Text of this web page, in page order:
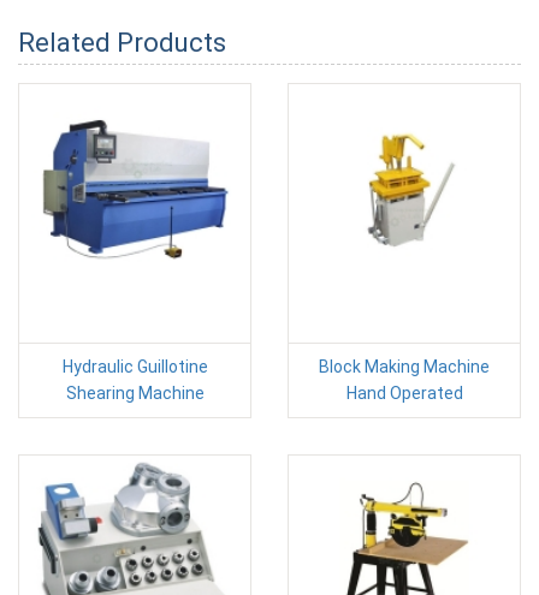
Related Products
Hydraulic Guillotine
Shearing Machine
Block Making Machine
Hand Operated